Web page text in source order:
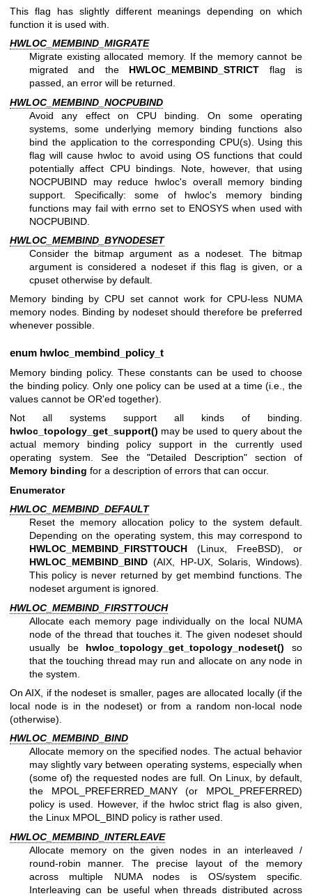
This flag has slightly different meanings depending on which
function it is used with.
HWLOC_MEMBIND_MIGRATE
Migrate existing allocated memory. If the memory cannot be
migrated and the HWLOC_MEMBIND_STRICT flag is
passed, an error will be returned.
HWLOC_MEMBIND_NOCPUBIND
Avoid any effect on CPU binding. On some operating
systems, some underlying memory binding functions also
bind the application to the corresponding CPU(s). Using this
flag will cause hwloc to avoid using OS functions that could
potentially affect CPU bindings. Note, however, that using
NOCPUBIND may reduce hwloc's overall memory binding
support. Specifically: some of hwloc's memory binding
functions may fail with errno set to ENOSYS when used with
NOCPUBIND.
HWLOC_MEMBIND_BYNODESET
Consider the bitmap argument as a nodeset. The bitmap
argument is considered a nodeset if this flag is given, or a
cpuset otherwise by default.
Memory binding by CPU set cannot work for CPU-less NUMA
memory nodes. Binding by nodeset should therefore be preferred
whenever possible.
enum hwloc_membind_policy_t
Memory binding policy. These constants can be used to choose
the binding policy. Only one policy can be used at a time (i.e., the
values cannot be OR'ed together).
Not all systems support all kinds of binding.
hwloc_topology_get_support() may be used to query about the
actual memory binding policy support in the currently used
operating system. See the "Detailed Description" section of
Memory binding for a description of errors that can occur.
Enumerator
HWLOC_MEMBIND_DEFAULT
Reset the memory allocation policy to the system default.
Depending on the operating system, this may correspond to
HWLOC_MEMBIND_FIRSTTOUCH (Linux, FreeBSD), or
HWLOC_MEMBIND_BIND (AIX, HP-UX, Solaris, Windows).
This policy is never returned by get membind functions. The
nodeset argument is ignored.
HWLOC_MEMBIND_FIRSTTOUCH
Allocate each memory page individually on the local NUMA
node of the thread that touches it. The given nodeset should
usually be hwloc_topology_get_topology_nodeset() so
that the touching thread may run and allocate on any node in
the system.
On AIX, if the nodeset is smaller, pages are allocated locally (if the
local node is in the nodeset) or from a random non-local node
(otherwise).
HWLOC_MEMBIND_BIND
Allocate memory on the specified nodes. The actual behavior
may slightly vary between operating systems, especially when
(some of) the requested nodes are full. On Linux, by default,
the MPOL_PREFERRED_MANY (or MPOL_PREFERRED)
policy is used. However, if the hwloc strict flag is also given,
the Linux MPOL_BIND policy is rather used.
HWLOC_MEMBIND_INTERLEAVE
Allocate memory on the given nodes in an interleaved /
round-robin manner. The precise layout of the memory
across multiple NUMA nodes is OS/system specific.
Interleaving can be useful when threads distributed across